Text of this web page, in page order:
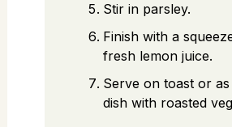
Stir in parsley.
Finish with a
fresh lemon juice.
Serve on toast or as
dish with roasted